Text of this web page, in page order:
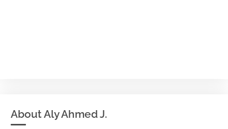
About Aly Ahmed J.